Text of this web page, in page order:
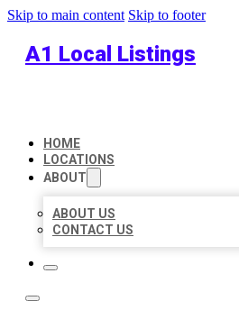
Skip to main content Skip to footer
A1 Local Listings
HOME
LOCATIONS
ABOUT
ABOUT US
CONTACT US